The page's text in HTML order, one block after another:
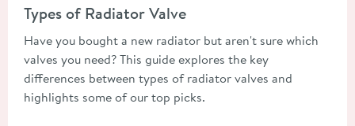
Types of Radiator Valve
Have you bought a new radiator but aren't sure which
valves you need? This guide explores the key
differences between types of radiator valves and
highlights some of our top picks.